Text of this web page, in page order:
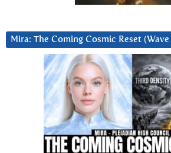
Mira: The Coming Cosmic Reset